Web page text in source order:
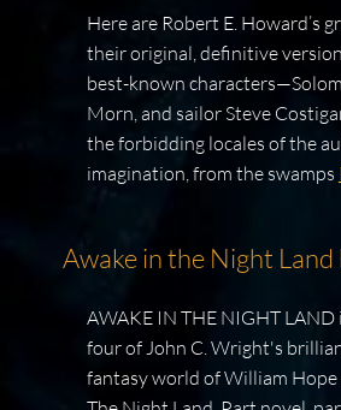
Here are Robert E. Howard’s
their original, definitive
best-known
Morn, and sailor Steve
the forbidding locales of the
imagination, from the swamps
Awake in the Night
AWAKE IN THE NIGHT
four of John C. Wright's
fantasy world of William